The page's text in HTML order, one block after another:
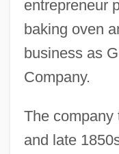
entrepreneur
baking oven
business as
Company.
The company
and late